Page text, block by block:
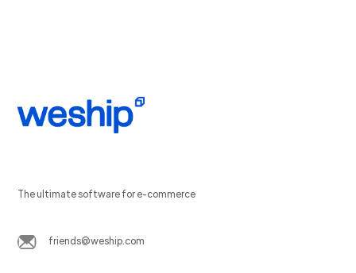
The ultimate software for e-commerce
friends@weship.com